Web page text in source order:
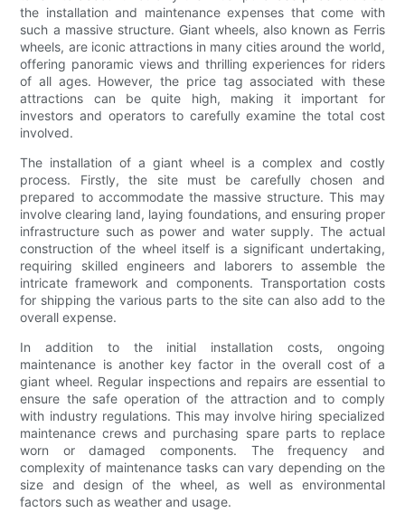
the installation and maintenance expenses that come with
such a massive structure. Giant wheels, also known as Ferris
wheels, are iconic attractions in many cities around the world,
offering panoramic views and thrilling experiences for riders
of all ages. However, the price tag associated with these
attractions can be quite high, making it important for
investors and operators to carefully examine the total cost
involved.
The installation of a giant wheel is a complex and costly
process. Firstly, the site must be carefully chosen and
prepared to accommodate the massive structure. This may
involve clearing land, laying foundations, and ensuring proper
infrastructure such as power and water supply. The actual
construction of the wheel itself is a significant undertaking,
requiring skilled engineers and laborers to assemble the
intricate framework and components. Transportation costs
for shipping the various parts to the site can also add to the
overall expense.
In addition to the initial installation costs, ongoing
maintenance is another key factor in the overall cost of a
giant wheel. Regular inspections and repairs are essential to
ensure the safe operation of the attraction and to comply
with industry regulations. This may involve hiring specialized
maintenance crews and purchasing spare parts to replace
worn or damaged components. The frequency and
complexity of maintenance tasks can vary depending on the
size and design of the wheel, as well as environmental
factors such as weather and usage.